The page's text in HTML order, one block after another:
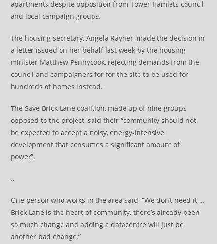
apartments despite opposition from Tower Hamlets council
and local campaign groups.
The housing secretary, Angela Rayner, made the decision in
a letter issued on her behalf last week by the housing
minister Matthew Pennycook, rejecting demands from the
council and campaigners for for the site to be used for
hundreds of homes instead.
The Save Brick Lane coalition, made up of nine groups
opposed to the project, said their “community should not
be expected to accept a noisy, energy-intensive
development that consumes a significant amount of
power”.
…
One person who works in the area said: “We don’t need it …
Brick Lane is the heart of community, there’s already been
so much change and adding a datacentre will just be
another bad change.”